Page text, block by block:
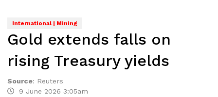
International | Mining
Gold extends falls on
rising Treasury yields
Source: Reuters
9 June 2026 3:05am